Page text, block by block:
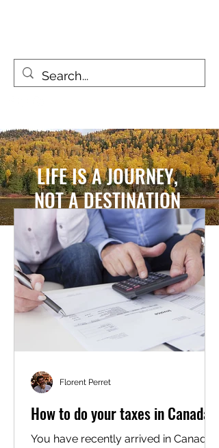
LIFE IS A JOURNEY,
NOT A DESTINATION
How to do your taxes in Canada?
You have recently arrived in Canada
Florent Perret